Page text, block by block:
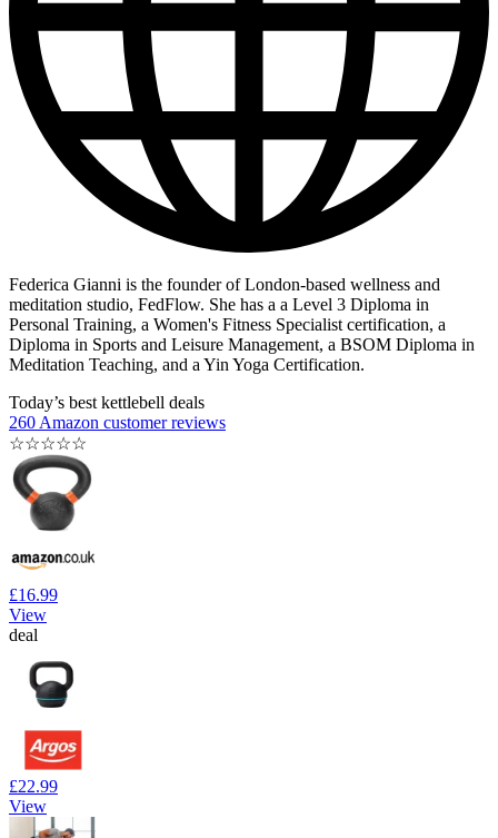
Federica Gianni is the founder of London-based wellness and
meditation studio, FedFlow. She has a a Level 3 Diploma in
Personal Training, a Women's Fitness Specialist certification, a
Diploma in Sports and Leisure Management, a BSOM Diploma in
Meditation Teaching, and a Yin Yoga Certification.
Today’s best kettlebell deals
260 Amazon customer reviews
☆☆☆☆☆
£16.99
View
deal
£22.99
View